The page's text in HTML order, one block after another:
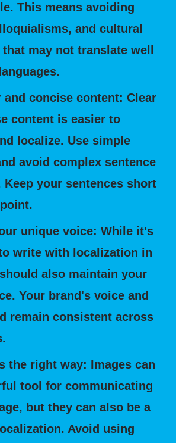
This means avoiding
and cultural
may not translate well
and concise content: Clear
content is easier to
localize. Use simple
avoid complex sentence
Keep your sentences short
unique voice: While it's
write with localization in
also maintain your
Your brand's voice and
remain consistent across
the right way: Images can
tool for communicating
but they can also be a
Avoid using